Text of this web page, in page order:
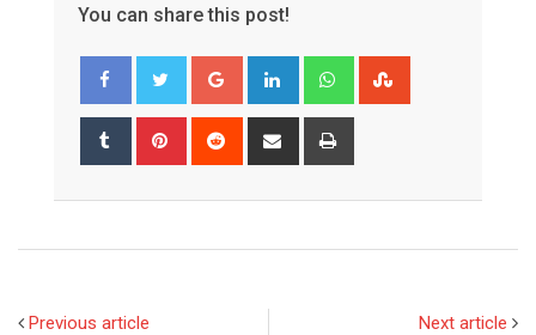
You can share this post!
Google+ LinkedIn Whatsapp
Tumblr Pinterest Reddit
Share
Previous article Next article